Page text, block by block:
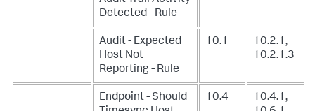
Detected - Rule
Audit - Expected
Host Not
Reporting - Rule
10.1
10.2.1,
10.2.1.3
Endpoint - Should
10.4
10.4.1,